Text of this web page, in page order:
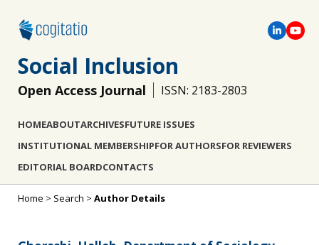
Social Inclusion
Open Access Journal ISSN: 2183-2803
HOMEABOUTARCHIVESFUTURE ISSUES
INSTITUTIONAL MEMBERSHIPFOR AUTHORSFOR REVIEWERS
EDITORIAL BOARDCONTACTS
Home > Search > Author Details